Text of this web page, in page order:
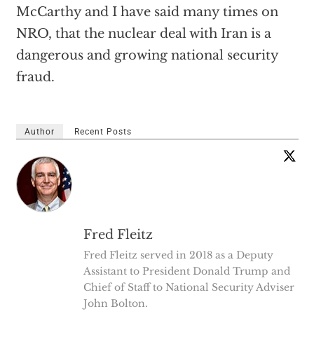
McCarthy and I have said many times on
NRO, that the nuclear deal with Iran is a
dangerous and growing national security
fraud.
Author Recent Posts
Fred Fleitz
Fred Fleitz served in 2018 as a Deputy
Assistant to President Donald Trump and
Chief of Staff to National Security Adviser
John Bolton.